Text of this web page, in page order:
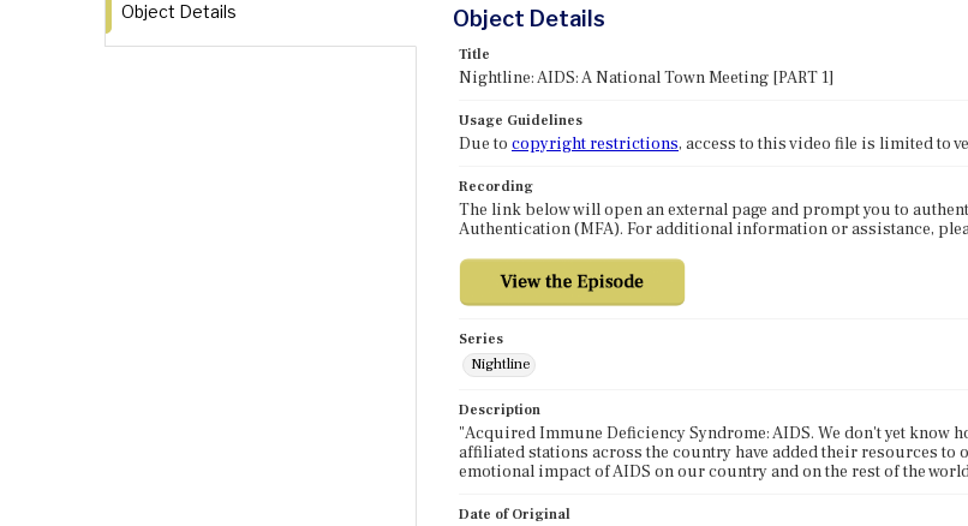
Object Details Object Details
Title
Nightline: AIDS: A National Town Meeting [PART 1]
Usage Guidelines
Due to copyright restrictions, access to this video file is limited to
Recording
The link below will open an external page and prompt you to
Authentication (MFA). For additional information or assistance,
Series
Nightline
Description
"Acquired Immune Deficiency Syndrome: AIDS. We don't yet know
affiliated stations across the country have added their resources to
emotional impact of AIDS on our country and on the rest of the
Date of Original